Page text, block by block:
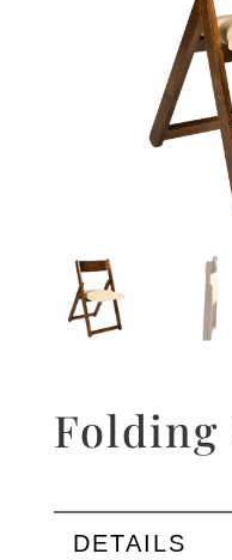
Folding
DETAILS